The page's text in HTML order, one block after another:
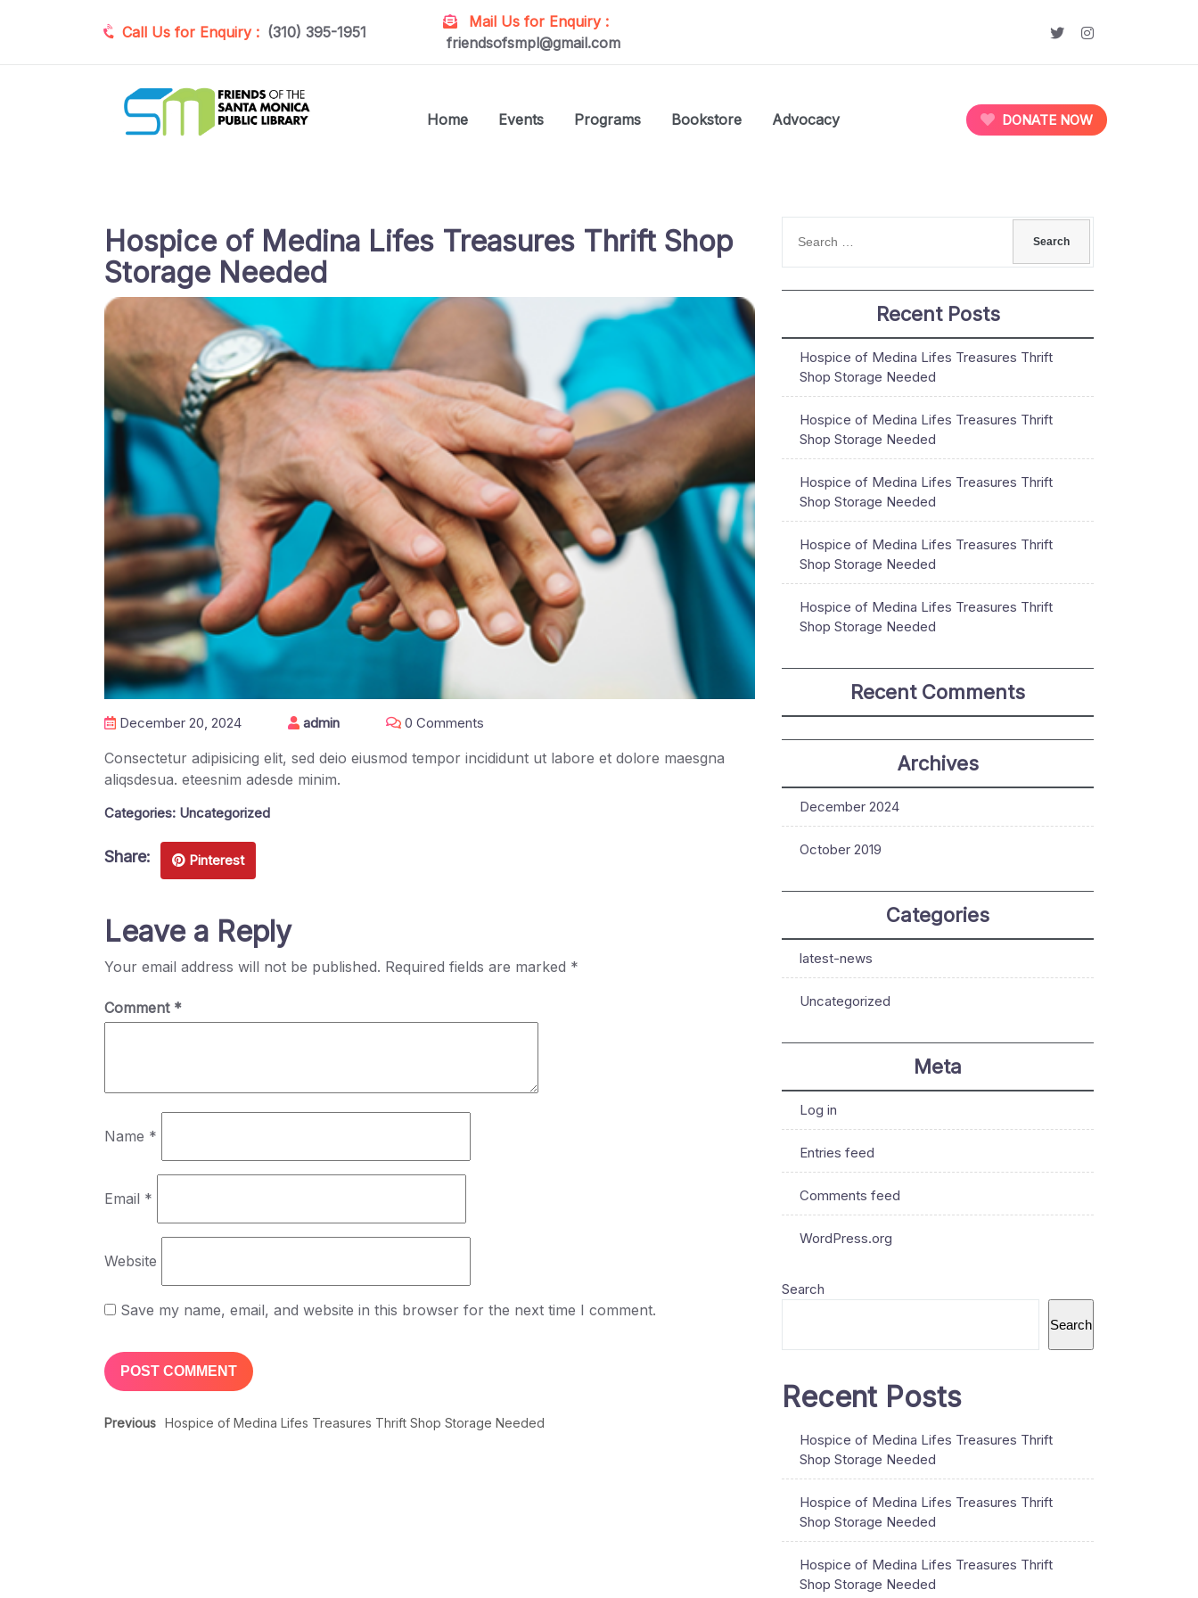
Call Us for Enquiry : (310) 395-1951
Mail Us for Enquiry :
friendsofsmpl@gmail.com
Home Events Programs Bookstore Advocacy DONATE NOW
Hospice of Medina Lifes Treasures Thrift Shop
Storage Needed
December 20, 2024 admin 0 Comments
Consectetur adipisicing elit, sed deio eiusmod tempor incididunt ut labore et dolore maesgna
aliqsdesua. eteesnim adesde minim.
Categories: Uncategorized
Share: Pinterest
Leave a Reply
Your email address will not be published. Required fields are marked *
Comment *
Name *
Email *
Website
Save my name, email, and website in this browser for the next time I comment.
Previous Hospice of Medina Lifes Treasures Thrift Shop Storage Needed
Recent Posts
Hospice of Medina Lifes Treasures Thrift
Shop Storage Needed
Hospice of Medina Lifes Treasures Thrift
Shop Storage Needed
Hospice of Medina Lifes Treasures Thrift
Shop Storage Needed
Hospice of Medina Lifes Treasures Thrift
Shop Storage Needed
Hospice of Medina Lifes Treasures Thrift
Shop Storage Needed
Recent Comments
Archives
December 2024
October 2019
Categories
latest-news
Uncategorized
Meta
Log in
Entries feed
Comments feed
WordPress.org
Search
Search
Recent Posts
Hospice of Medina Lifes Treasures Thrift
Shop Storage Needed
Hospice of Medina Lifes Treasures Thrift
Shop Storage Needed
Hospice of Medina Lifes Treasures Thrift
Shop Storage Needed